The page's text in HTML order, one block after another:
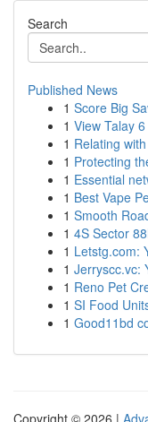
Search
Published News
1 Score Big
1 View Talay
1 Relating
1 Protecting
1 Essential
1 Best Vape
1 Smooth
1 4S Sector
1 Letstg.com:
1 Jerryscc.vc:
1 Reno Pet
1 SI Food
1 Good11bd
Copyright © 2026 |